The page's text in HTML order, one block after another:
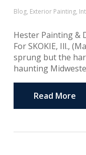
Blog, Exterior Painting,
Hester Painting &
For SKOKIE, Ill.,
sprung but the
haunting
Read More